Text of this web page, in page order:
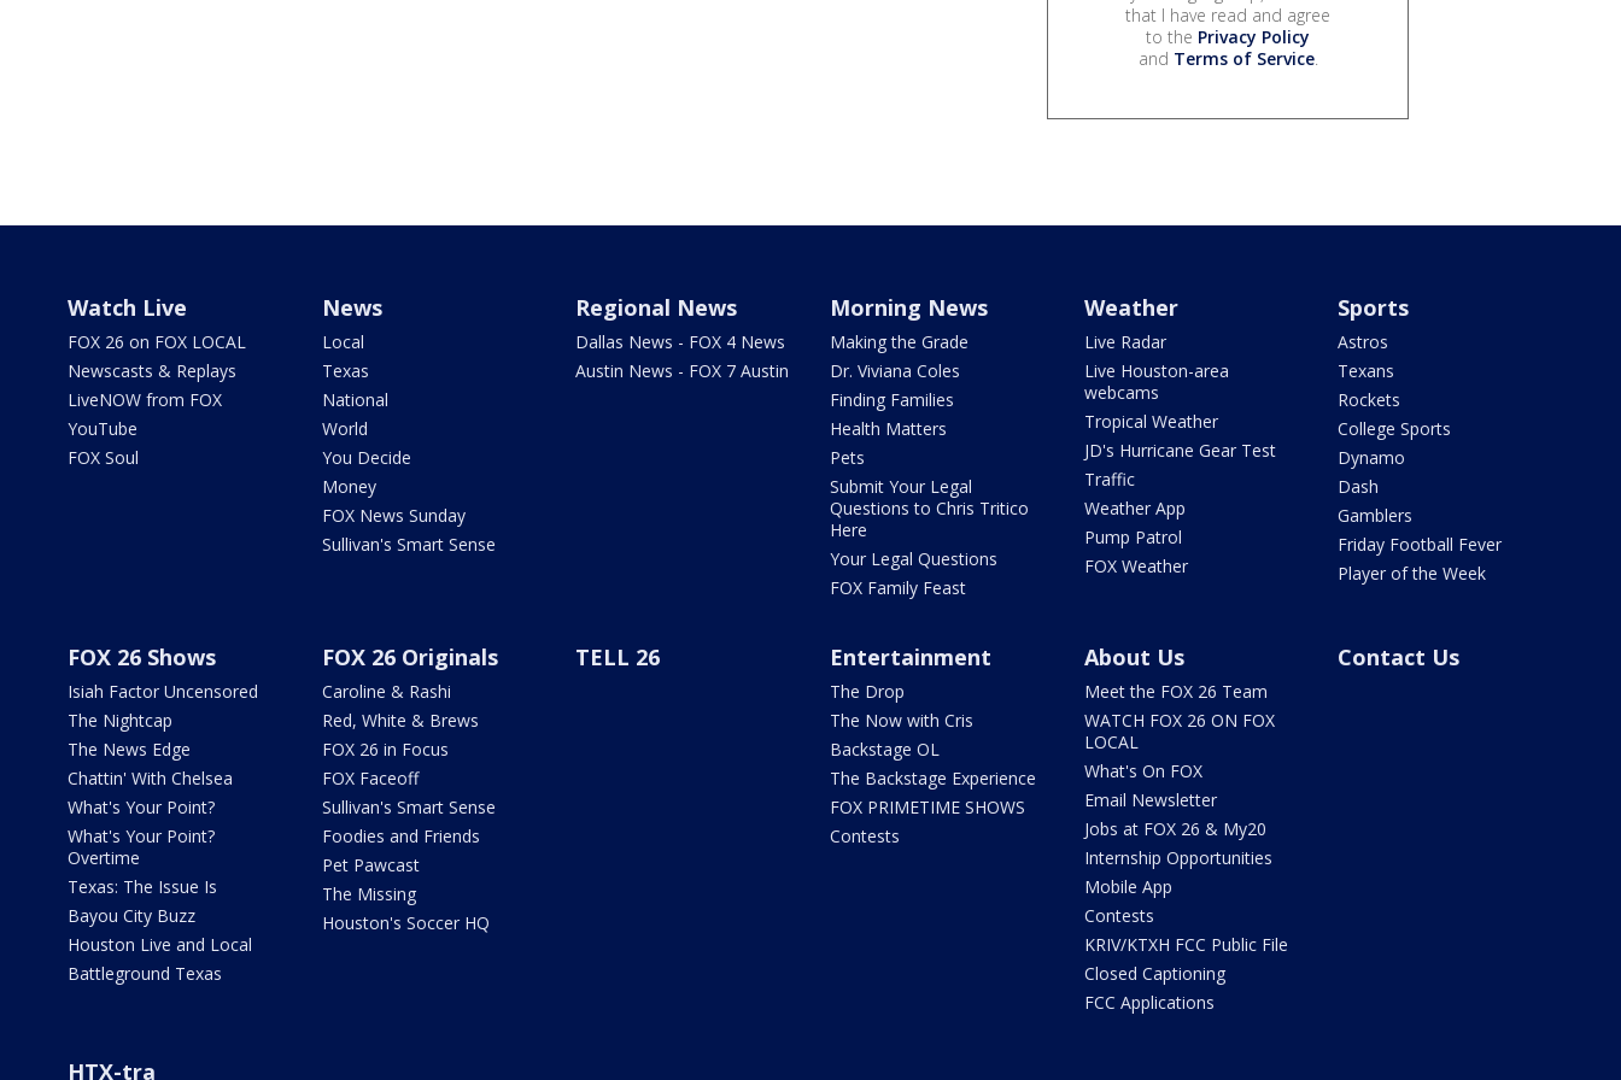
that I have read and agree
to the Privacy Policy
and Terms of Service.
Watch Live
FOX 26 on FOX LOCAL
Newscasts & Replays
LiveNOW from FOX
YouTube
FOX Soul
News
Local
Texas
National
World
You Decide
Money
FOX News Sunday
Sullivan's Smart Sense
Regional News
Dallas News - FOX 4 News
Austin News - FOX 7 Austin
Morning News
Making the Grade
Dr. Viviana Coles
Finding Families
Health Matters
Pets
Submit Your Legal
Questions to Chris Tritico
Here
Your Legal Questions
FOX Family Feast
Weather
Live Radar
Live Houston-area
webcams
Tropical Weather
JD's Hurricane Gear Test
Traffic
Weather App
Pump Patrol
FOX Weather
Sports
Astros
Texans
Rockets
College Sports
Dynamo
Dash
Gamblers
Friday Football Fever
Player of the Week
FOX 26 Shows
Isiah Factor Uncensored
The Nightcap
The News Edge
Chattin' With Chelsea
What's Your Point?
What's Your Point?
Overtime
Texas: The Issue Is
Bayou City Buzz
Houston Live and Local
Battleground Texas
FOX 26 Originals
Caroline & Rashi
Red, White & Brews
FOX 26 in Focus
FOX Faceoff
Sullivan's Smart Sense
Foodies and Friends
Pet Pawcast
The Missing
Houston's Soccer HQ
TELL 26 Entertainment
The Drop
The Now with Cris
Backstage OL
The Backstage Experience
FOX PRIMETIME SHOWS
Contests
About Us
Meet the FOX 26 Team
WATCH FOX 26 ON FOX
LOCAL
What's On FOX
Email Newsletter
Jobs at FOX 26 & My20
Internship Opportunities
Mobile App
Contests
KRIV/KTXH FCC Public File
Closed Captioning
FCC Applications
Contact Us
HTX-tra